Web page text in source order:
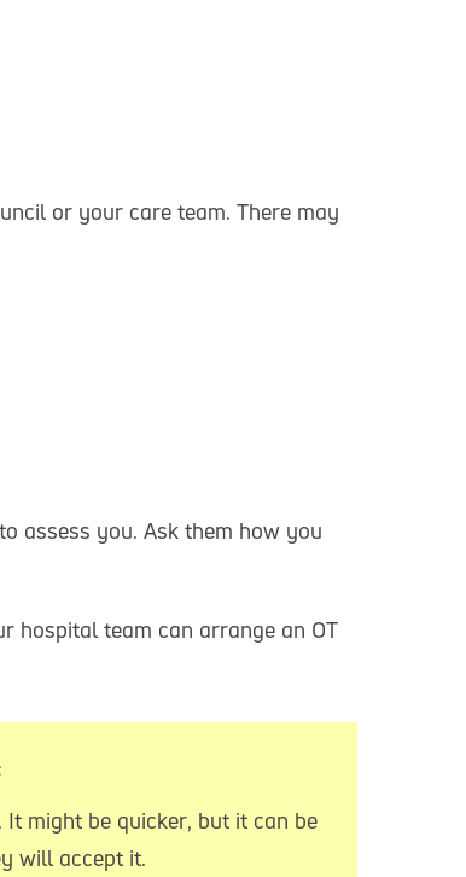
or your care team. There may
assess you. Ask them how you
hospital team can arrange an OT
might be quicker, but it can be
will accept it.